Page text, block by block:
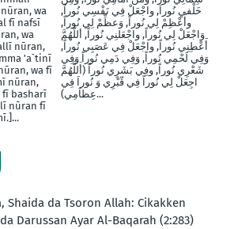
wa
fī nafsī
wa
nūran,
'a`tinī
wa fī
nūran,
fī basharī
nūran fī
خَلْفيِ نُوراَ, واجْعَلْ فِي نَفْسِي نُوراً,
وأَعْظِمْ لِي نُوراً, وَعظِّمْ لِي نُوراً,
وَاجْعَلْ لِي نُوراً, واجْعَلنِي نُوراً, أللَّهُمَّ
أَعْطِنِي نُوراً, واجْعَلْ فِي عَصَبِي نُوراً,
وَفِي لَحْمِي نُوراً, وَفِي دَمِي نُوراً وَفِي
شَعْرِي نُوراً, وفِي بَشَرِي نُوراً (أَللَّهُمَّ
اجِعَلْ لِي نُوراً فِي قّبْرِي وَ نُوراَ فِي
عِظاَمِي)...
Shaida da Tsoron Allah: Cikakken
Darussan Ayar Al-Baqarah (2:283)